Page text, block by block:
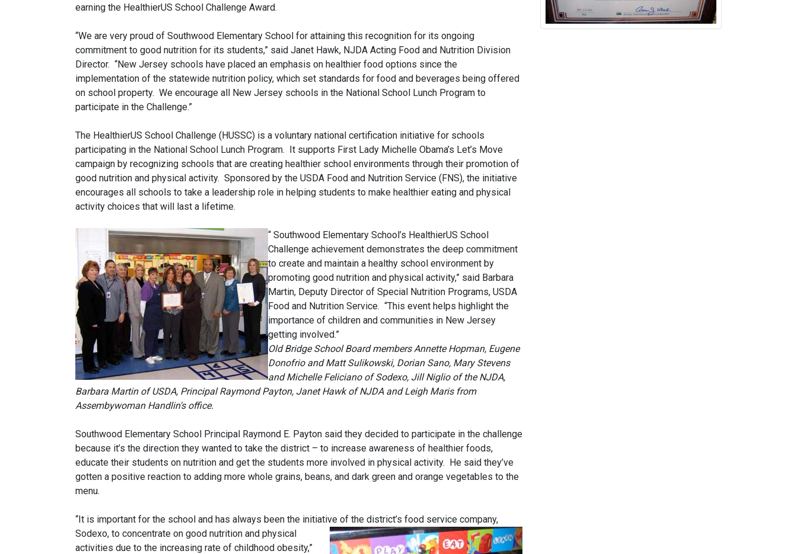
earning the HealthierUS School Challenge Award.
“We are very proud of Southwood Elementary School for attaining this recognition for its ongoing
commitment to good nutrition for its students,” said Janet Hawk, NJDA Acting Food and Nutrition Division
Director. “New Jersey schools have placed an emphasis on healthier food options since the
implementation of the statewide nutrition policy, which set standards for food and beverages being offered
on school property. We encourage all New Jersey schools in the National School Lunch Program to
participate in the Challenge.”
The HealthierUS School Challenge (HUSSC) is a voluntary national certification initiative for schools
participating in the National School Lunch Program. It supports First Lady Michelle Obama’s Let’s Move
campaign by recognizing schools that are creating healthier school environments through their promotion of
good nutrition and physical activity. Sponsored by the USDA Food and Nutrition Service (FNS), the initiative
encourages all schools to take a leadership role in helping students to make healthier eating and physical
activity choices that will last a lifetime.
“ Southwood Elementary School’s HealthierUS School
Challenge achievement demonstrates the deep commitment
to create and maintain a healthy school environment by
promoting good nutrition and physical activity,” said Barbara
Martin, Deputy Director of Special Nutrition Programs, USDA
Food and Nutrition Service. “This event helps highlight the
importance of children and communities in New Jersey
getting involved.”
Old Bridge School Board members Annette Hopman, Eugene
Donofrio and Matt Sulikowski, Dorian Sano, Mary Stevens
and Michelle Feliciano of Sodexo, Jill Niglio of the NJDA,
Barbara Martin of USDA, Principal Raymond Payton, Janet Hawk of NJDA and Leigh Maris from
Assembywoman Handlin's office.
Southwood Elementary School Principal Raymond E. Payton said they decided to participate in the challenge
because it’s the direction they wanted to take the district – to increase awareness of healthier foods,
educate their students on nutrition and get the students more involved in physical activity. He said they’ve
gotten a positive reaction to adding more whole grains, beans, and dark green and orange vegetables to the
menu.
“It is important for the school and has always been the initiative of the district’s food service company,
Sodexo, to concentrate on good nutrition and physical
activities due to the increasing rate of childhood obesity,”